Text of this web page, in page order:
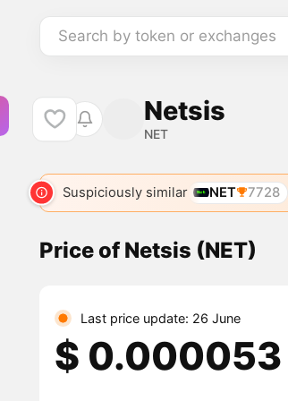
Search by token or exchanges
Netsis
NET
Suspiciously similar NET 7728
Price of Netsis (NET)
Last price update: 26 June
$ 0.000053